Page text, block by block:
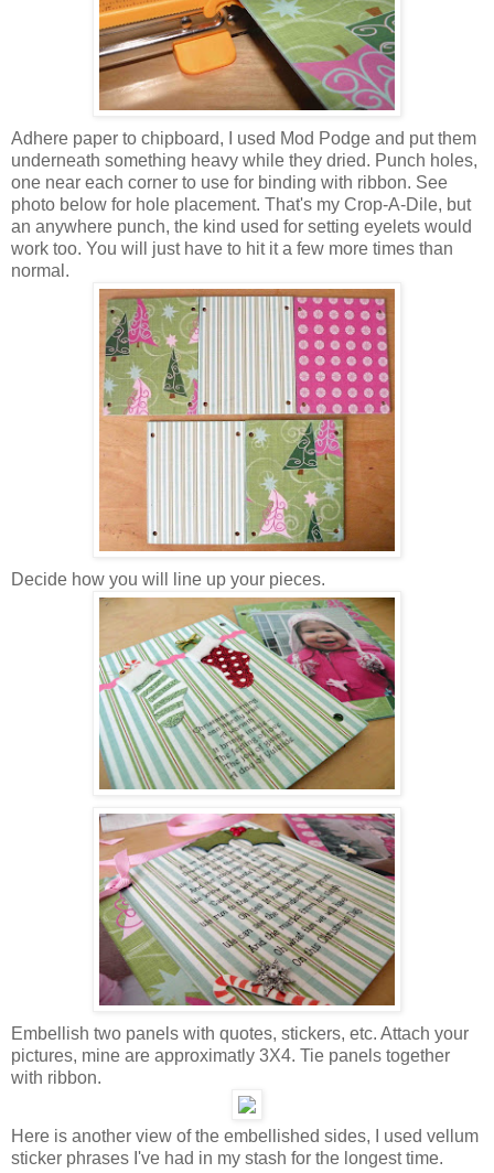
Adhere paper to chipboard, I used Mod Podge and put them
underneath something heavy while they dried. Punch holes,
one near each corner to use for binding with ribbon. See
photo below for hole placement. That's my Crop-A-Dile, but
an anywhere punch, the kind used for setting eyelets would
work too. You will just have to hit it a few more times than
normal.
Decide how you will line up your pieces.
Embellish two panels with quotes, stickers, etc. Attach your
pictures, mine are approximatly 3X4. Tie panels together
with ribbon.
Here is another view of the embellished sides, I used vellum
sticker phrases I've had in my stash for the longest time.